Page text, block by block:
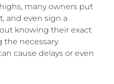
many owners put
and even sign a
knowing their exact
the necessary
cause delays or even